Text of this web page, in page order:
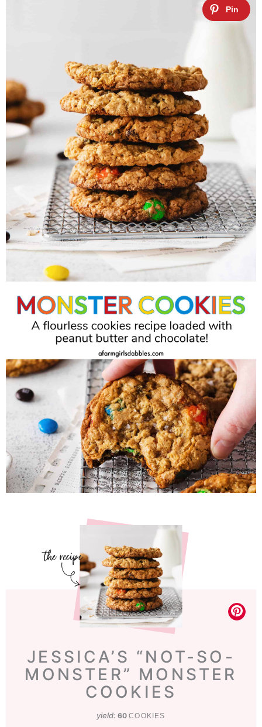
JESSICA’S “NOT-SO-
MONSTER” MONSTER
COOKIES
yield:60 COOKIES